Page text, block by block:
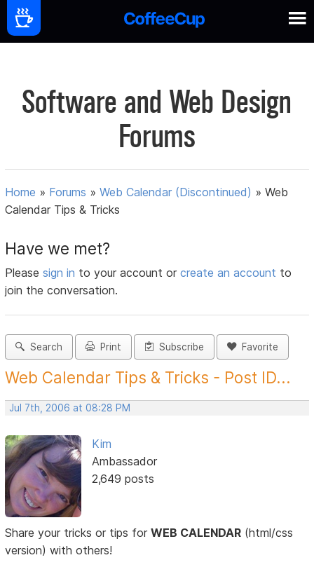
Software and Web Design
Forums
Home » Forums »Web Calendar (Discontinued) »Web
Calendar Tips & Tricks
Have we met?
Pleasesign in to your account orcreate an account to
join the conversation.
Search Print Subscribe Favorite
Web Calendar Tips & Tricks - Post ID...
Jul 7th, 2006 at 08:28 PM
Kim
Ambassador
2,649 posts
Share your tricks or tips forWEB CALENDAR (html/css
version) with others!